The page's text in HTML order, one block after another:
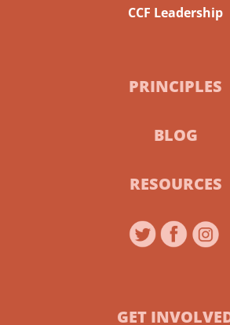
CCF Leadership
PRINCIPLES
BLOG
RESOURCES
GET